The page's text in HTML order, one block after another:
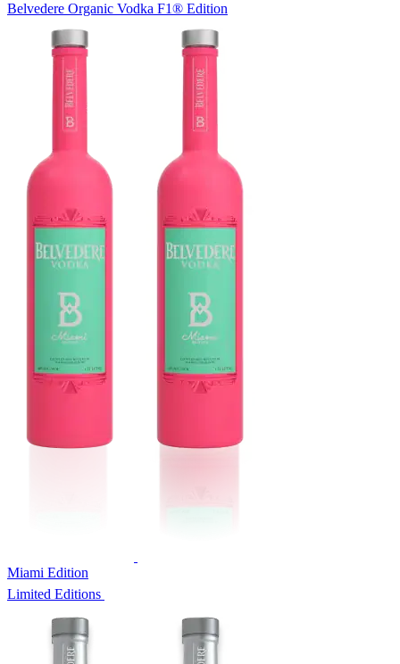
Belvedere Organic Vodka F1® Edition
Miami Edition
Limited Editions